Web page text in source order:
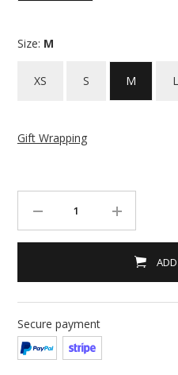
Size: M
XS S M L
Gift Wrapping
Secure payment